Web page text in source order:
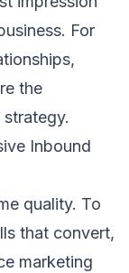
For
the
Inbound
quality. To
that convert,
marketing